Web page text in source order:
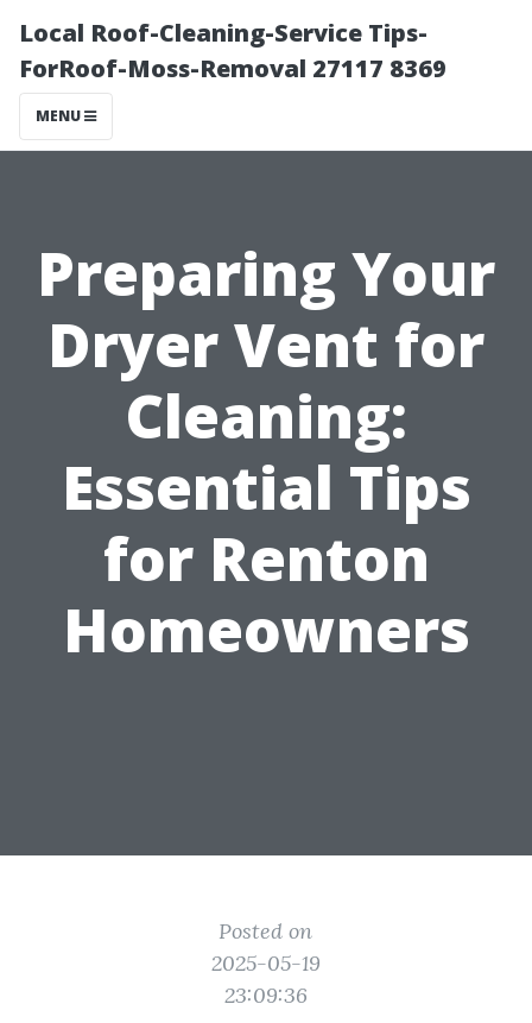
Local Roof-Cleaning-Service Tips-
ForRoof-Moss-Removal 27117 8369
MENU
Preparing Your
Dryer Vent for
Cleaning:
Essential Tips
for Renton
Homeowners
Posted on
2025-05-19
23:09:36